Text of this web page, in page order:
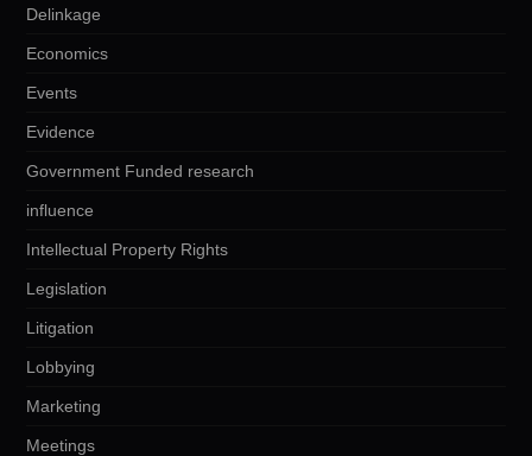
Delinkage
Economics
Events
Evidence
Government Funded research
influence
Intellectual Property Rights
Legislation
Litigation
Lobbying
Marketing
Meetings